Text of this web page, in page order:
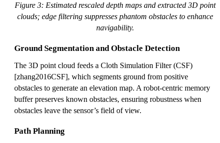
Figure 3: Estimated rescaled depth maps and extracted 3D point
clouds; edge filtering suppresses phantom obstacles to enhance
navigability.
Ground Segmentation and Obstacle Detection
The 3D point cloud feeds a Cloth Simulation Filter (CSF)
[zhang2016CSF], which segments ground from positive
obstacles to generate an elevation map. A robot-centric memory
buffer preserves known obstacles, ensuring robustness when
obstacles leave the sensor’s field of view.
Path Planning